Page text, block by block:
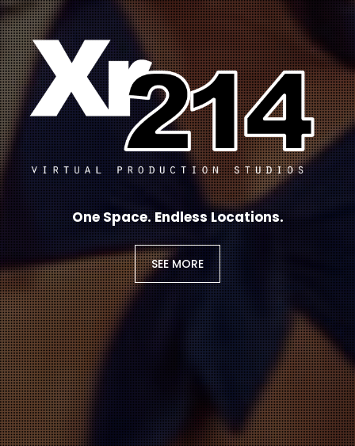
One Space. Endless Locations.
SEE MORE